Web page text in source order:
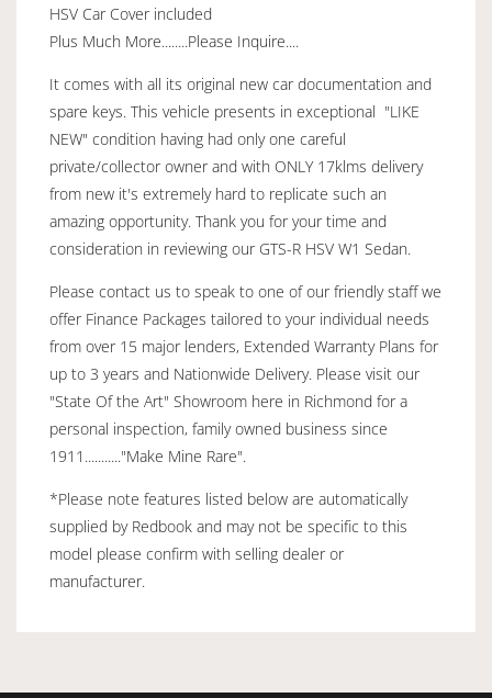
HSV Car Cover included
Plus Much More........Please Inquire....
It comes with all its original new car documentation and
spare keys. This vehicle presents in exceptional "LIKE
NEW" condition having had only one careful
private/collector owner and with ONLY 17klms delivery
from new it's extremely hard to replicate such an
amazing opportunity. Thank you for your time and
consideration in reviewing our GTS-R HSV W1 Sedan.
Please contact us to speak to one of our friendly staff we
offer Finance Packages tailored to your individual needs
from over 15 major lenders, Extended Warranty Plans for
up to 3 years and Nationwide Delivery. Please visit our
"State Of the Art" Showroom here in Richmond for a
personal inspection, family owned business since
1911..........."Make Mine Rare".
*Please note features listed below are automatically
supplied by Redbook and may not be specific to this
model please confirm with selling dealer or
manufacturer.